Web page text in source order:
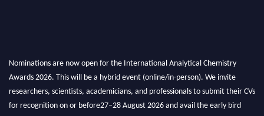
Nominations are now open for the International Analytical Chemistry
Awards 2026. This will be a hybrid event (online/in-person). We invite
researchers, scientists, academicians, and professionals to submit their CVs
for recognition on or before27–28 August 2026 and avail the early bird